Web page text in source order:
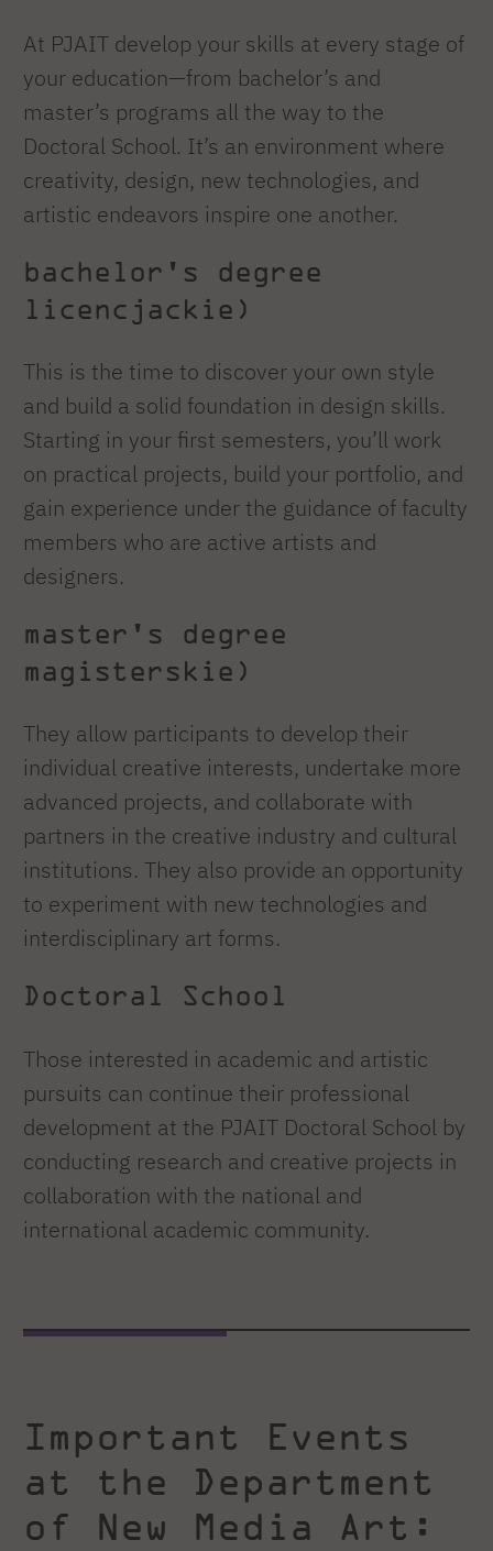
At PJAIT develop your skills at every stage of
your education—from bachelor’s and
master’s programs all the way to the
Doctoral School. It’s an environment where
creativity, design, new technologies, and
artistic endeavors inspire one another.
bachelor's degree
licencjackie)
This is the time to discover your own style
and build a solid foundation in design skills.
Starting in your first semesters, you’ll work
on practical projects, build your portfolio, and
gain experience under the guidance of faculty
members who are active artists and
designers.
master's degree
magisterskie)
They allow participants to develop their
individual creative interests, undertake more
advanced projects, and collaborate with
partners in the creative industry and cultural
institutions. They also provide an opportunity
to experiment with new technologies and
interdisciplinary art forms.
Doctoral School
Those interested in academic and artistic
pursuits can continue their professional
development at the PJAIT Doctoral School by
conducting research and creative projects in
collaboration with the national and
international academic community.
Important Events
at the Department
of New Media Art: